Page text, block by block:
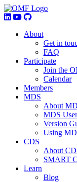
About
Get in
FAQ
Participate
Join the
Calendar
Members
MDS
About
MDS
Version
Using
CDS
About
SMART
Learn
Blog